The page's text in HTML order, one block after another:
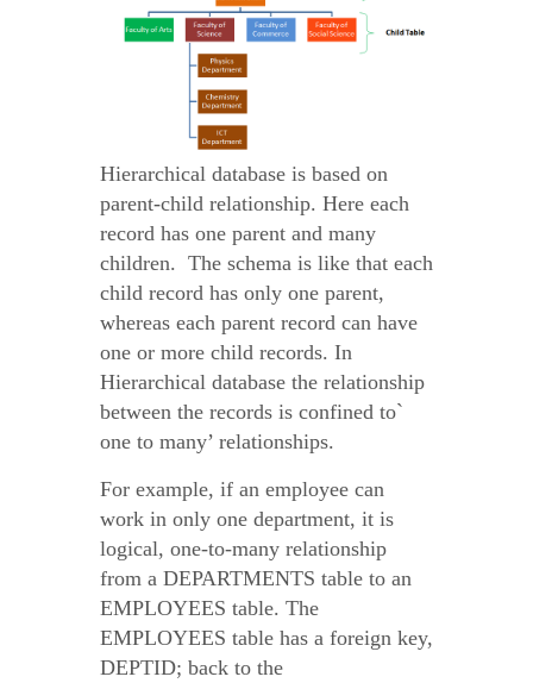
Hierarchical database is based on
parent-child relationship. Here each
record has one parent and many
children. The schema is like that each
child record has only one parent,
whereas each parent record can have
one or more child records. In
Hierarchical database the relationship
between the records is confined to`
one to many’ relationships.
For example, if an employee can
work in only one department, it is
logical, one-to-many relationship
from a DEPARTMENTS table to an
EMPLOYEES table. The
EMPLOYEES table has a foreign key,
DEPTID; back to the